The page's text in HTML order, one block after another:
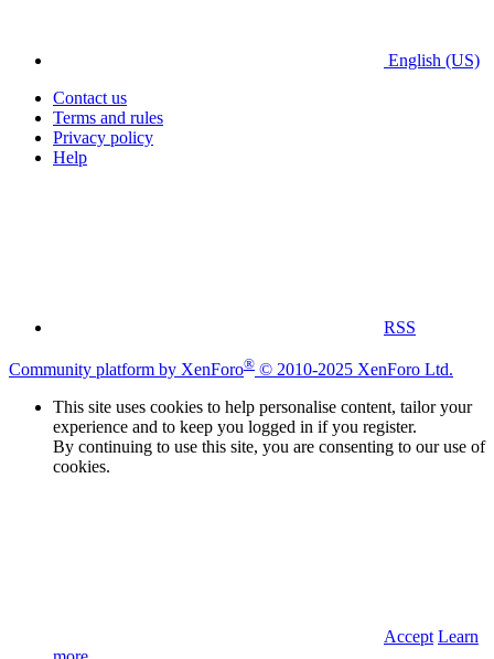
English (US)
Contact us
Terms and rules
Privacy policy
Help
RSS
Community platform by XenForo® © 2010-2025 XenForo Ltd.
This site uses cookies to help personalise content, tailor your
experience and to keep you logged in if you register.
By continuing to use this site, you are consenting to our use of
cookies.
Accept Learn